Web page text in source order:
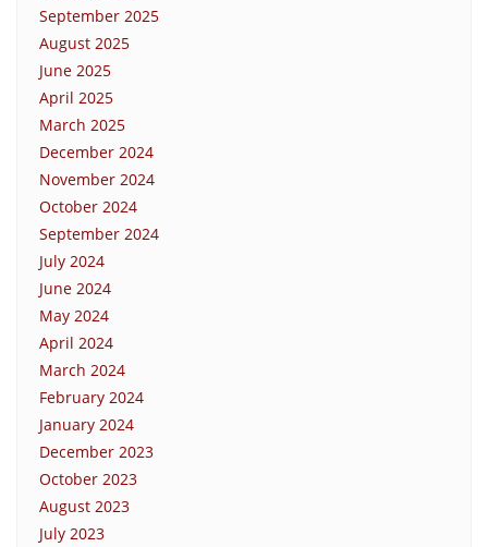
September 2025
August 2025
June 2025
April 2025
March 2025
December 2024
November 2024
October 2024
September 2024
July 2024
June 2024
May 2024
April 2024
March 2024
February 2024
January 2024
December 2023
October 2023
August 2023
July 2023